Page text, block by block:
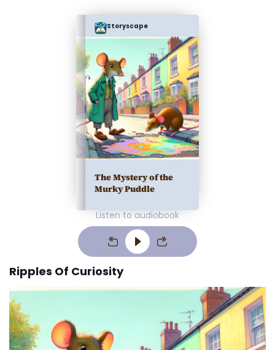
Storyscape
The Mystery of the
Murky Puddle
Listen to audiobook
Ripples Of Curiosity